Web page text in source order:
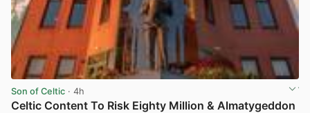
Son of Celtic · 4h
Celtic Content To Risk Eighty Million & Almatygeddon